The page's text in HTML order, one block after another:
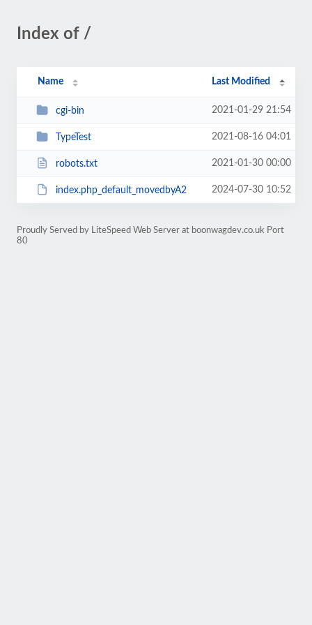
Index of /
Name Last Modified
cgi-bin 2021-01-29 21:54
TypeTest 2021-08-16 04:01
robots.txt 2021-01-30 00:00
index.php_default_movedbyA2 2024-07-30 10:52
Proudly Served by LiteSpeed Web Server at boonwagdev.co.uk Port
80